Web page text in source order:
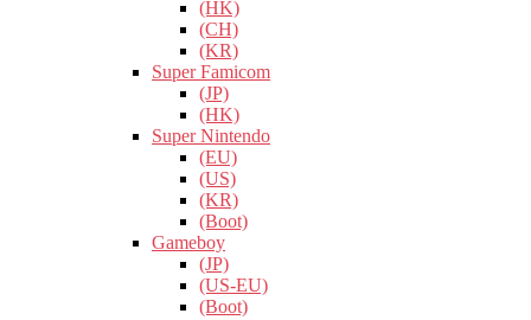
(HK)
(CH)
(KR)
Super Famicom
(JP)
(HK)
Super Nintendo
(EU)
(US)
(KR)
(Boot)
Gameboy
(JP)
(US-EU)
(Boot)